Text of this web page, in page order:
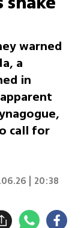
warned
a
in
call for
| 20:38